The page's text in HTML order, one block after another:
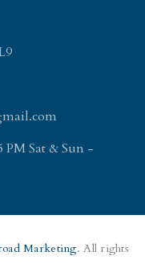
Sat & Sun -
Marketing. All rights